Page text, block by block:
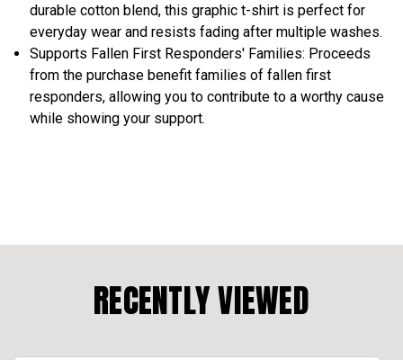
durable cotton blend, this graphic t-shirt is perfect for
everyday wear and resists fading after multiple washes.
Supports Fallen First Responders' Families: Proceeds
from the purchase benefit families of fallen first
responders, allowing you to contribute to a worthy cause
while showing your support.
RECENTLY VIEWED